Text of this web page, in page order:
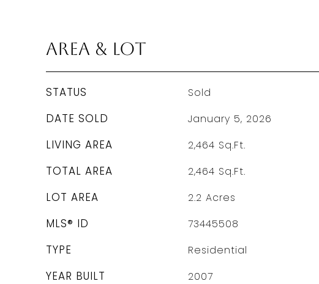
Area & Lot
STATUS Sold
DATE SOLD January 5, 2026
LIVING AREA 2,464 Sq.Ft.
TOTAL AREA 2,464 Sq.Ft.
LOT AREA 2.2 Acres
MLS® ID 73445508
TYPE Residential
YEAR BUILT 2007